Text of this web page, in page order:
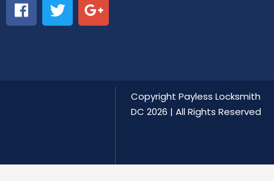
Copyright Payless Locksmith
DC 2026 | All Rights Reserved